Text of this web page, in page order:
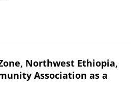
Northwest Ethiopia,
Association as a